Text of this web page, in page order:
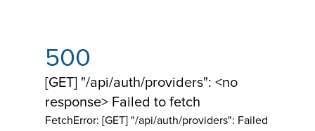
500
[GET] "/api/auth/providers": <no
response> Failed to fetch
FetchError: [GET] "/api/auth/providers": Failed